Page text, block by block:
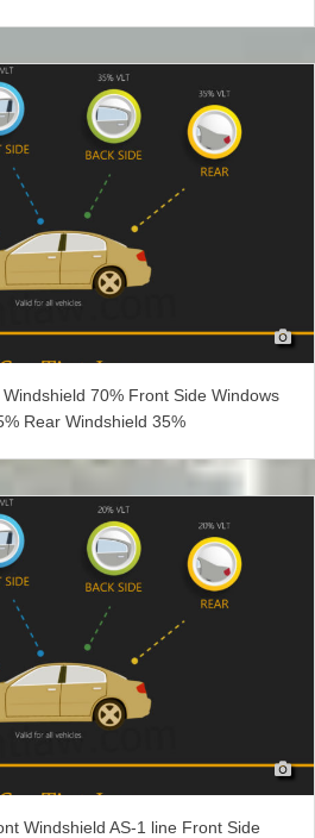
70% Front Side Windows
Rear Windshield 35%
Windshield AS-1 line Front Side